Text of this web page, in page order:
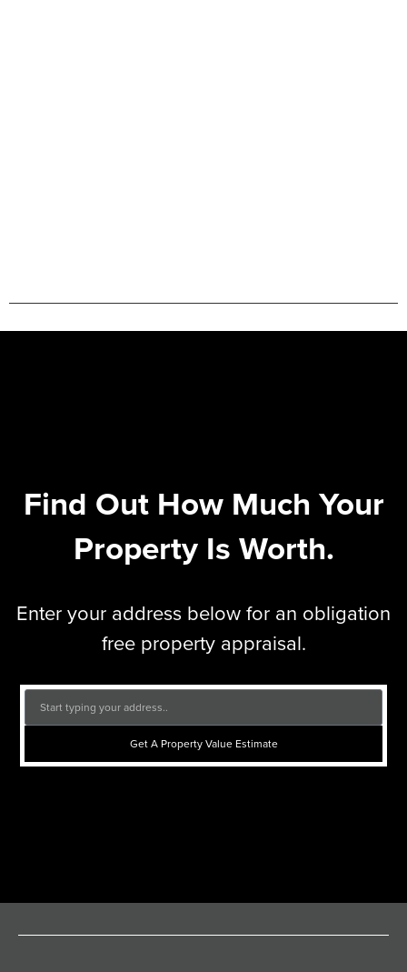
Find Out How Much Your
Property Is Worth.
Enter your address below for an obligation
free property appraisal.
Get A Property Value Estimate